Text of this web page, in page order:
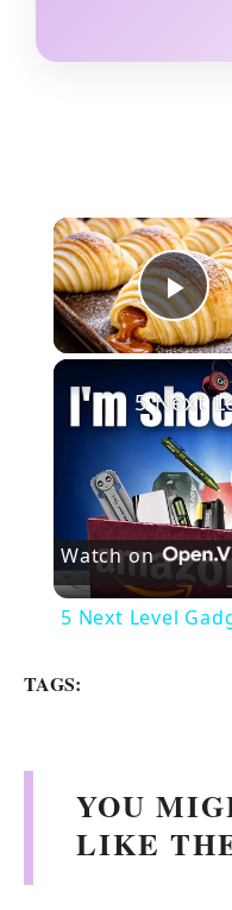
Watch on
5 Next Level
TAGS:
YOU
LIKE